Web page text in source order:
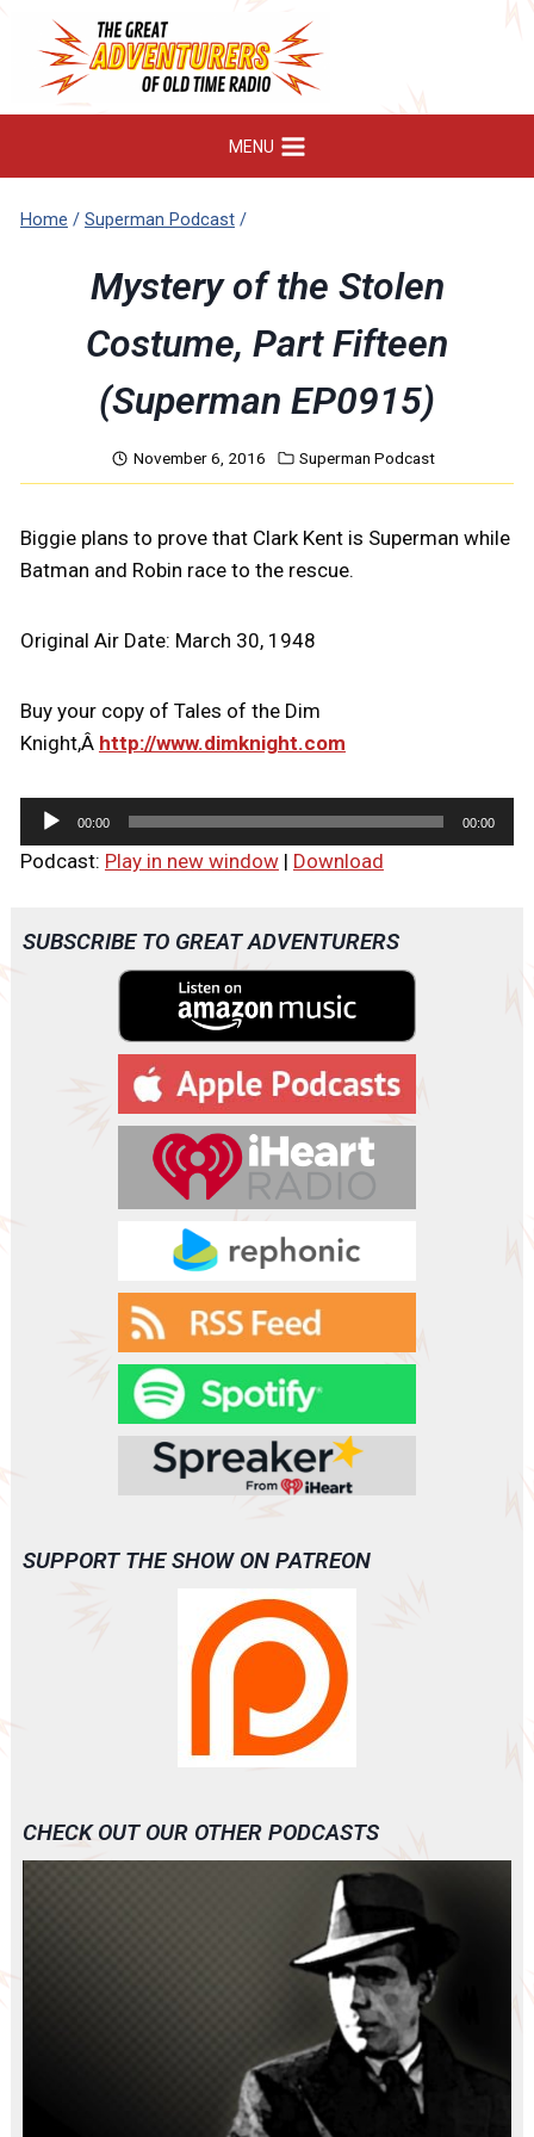
content
MENU
Home / Superman Podcast /
Mystery of the Stolen
Costume, Part Fifteen
(Superman EP0915)
November 6, 2016 Superman Podcast
Biggie plans to prove that Clark Kent is Superman while
Batman and Robin race to the rescue.
Original Air Date: March 30, 1948
Buy your copy of Tales of the Dim
Knight,Â http://www.dimknight.com
u
o
00:00 00:00
Podcast: Play in new window| Download
SUBSCRIBE TO GREAT ADVENTURERS
SUPPORT THE SHOW ON PATREON
CHECK OUT OUR OTHER PODCASTS